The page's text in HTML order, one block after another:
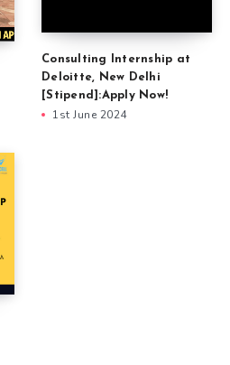
Consulting Internship at
Deloitte, New Delhi
[Stipend]:Apply Now!
1st June 2024